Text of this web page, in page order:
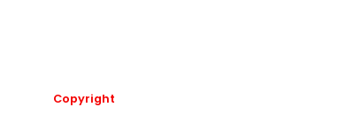
Copyright